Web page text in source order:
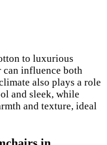
to luxurious
can influence both
also plays a role
and sleek, while
and texture, ideal